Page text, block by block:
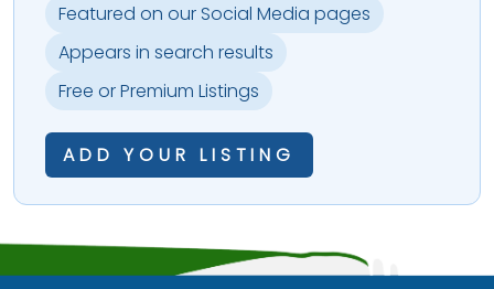
Featured on our Social Media pages
Appears in search results
Free or Premium Listings
ADD YOUR LISTING